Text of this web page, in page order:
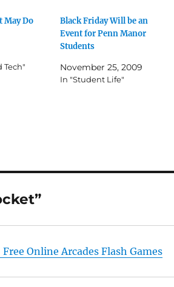
May Do
Tech"
Black Friday Will be an
Event for Penn Manor
Students
November 25, 2009
In "Student Life"
Online Arcades Flash Games